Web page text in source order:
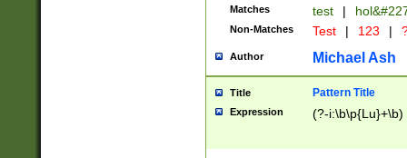
from 1582
(?:1752)) #or
missing days
one or the
beginning a the
years from
leap year in
Matches test |
Non-Matches Test | 123 |
Author Michael Ash
Title Pattern Title
Expression (?-i:\b\p{Lu}+\b)